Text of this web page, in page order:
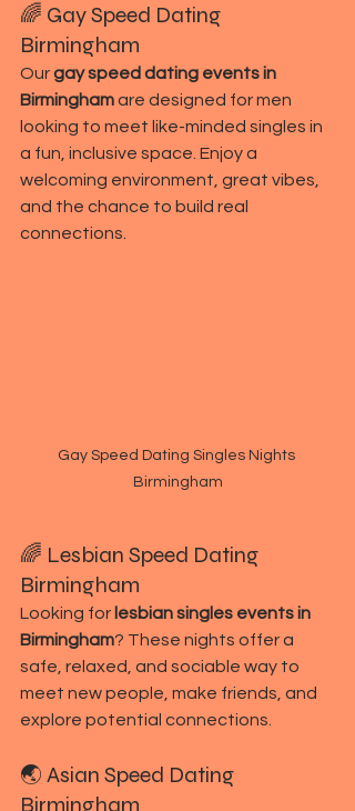
🌈 Gay Speed Dating
Birmingham
Our gay speed dating events in
Birmingham are designed for men
looking to meet like-minded singles in
a fun, inclusive space. Enjoy a
welcoming environment, great vibes,
and the chance to build real
connections.
Gay Speed Dating Singles Nights
Birmingham
🌈 Lesbian Speed Dating
Birmingham
Looking for lesbian singles events in
Birmingham? These nights offer a
safe, relaxed, and sociable way to
meet new people, make friends, and
explore potential connections.
🌏 Asian Speed Dating
Birmingham